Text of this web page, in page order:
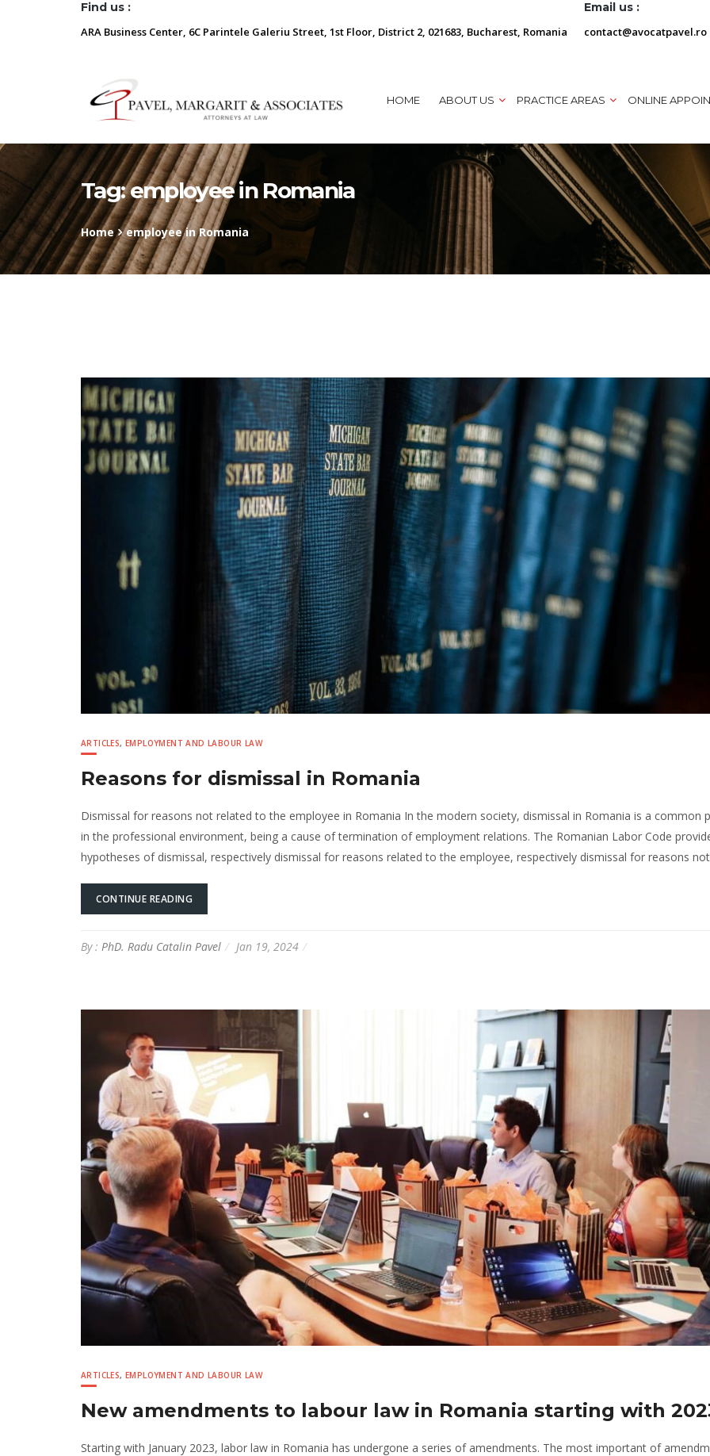
Find us :
ARA Business Center, 6C Parintele Galeriu Street, 1st Floor, District 2, 021683, Bucharest, Romania
Email us :
contact@avocatpavel.ro
HOME ABOUT US PRACTICE AREAS ONLINE
Tag:employee in Romania
Home employee in Romania
ARTICLES,EMPLOYMENT AND LABOUR LAW
Reasons for dismissal in Romania
Dismissal for reasons not related to the employee in Romania In the modern society, dismissal in Romania is a common
in the professional environment, being a cause of termination of employment relations. The Romanian Labor Code
hypotheses of dismissal, respectively dismissal for reasons related to the employee, respectively dismissal for reasons
CONTINUE READING
By : PhD. Radu Catalin Pavel Jan 19, 2024
ARTICLES,EMPLOYMENT AND LABOUR LAW
New amendments to labour law in Romania starting with
Starting with January 2023, labor law in Romania has undergone a series of amendments. The most important of